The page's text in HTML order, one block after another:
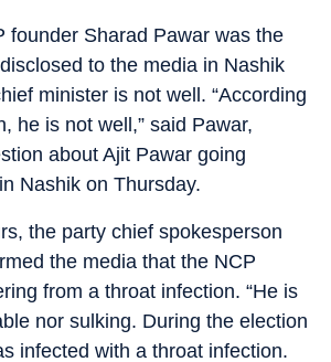
founder Sharad Pawar was the
to the media in Nashik
minister is not well. “According
he is not well,” said Pawar,
about Ajit Pawar going
Nashik on Thursday.
the party chief spokesperson
the media that the NCP
from a throat infection. “He is
nor sulking. During the election
infected with a throat infection.